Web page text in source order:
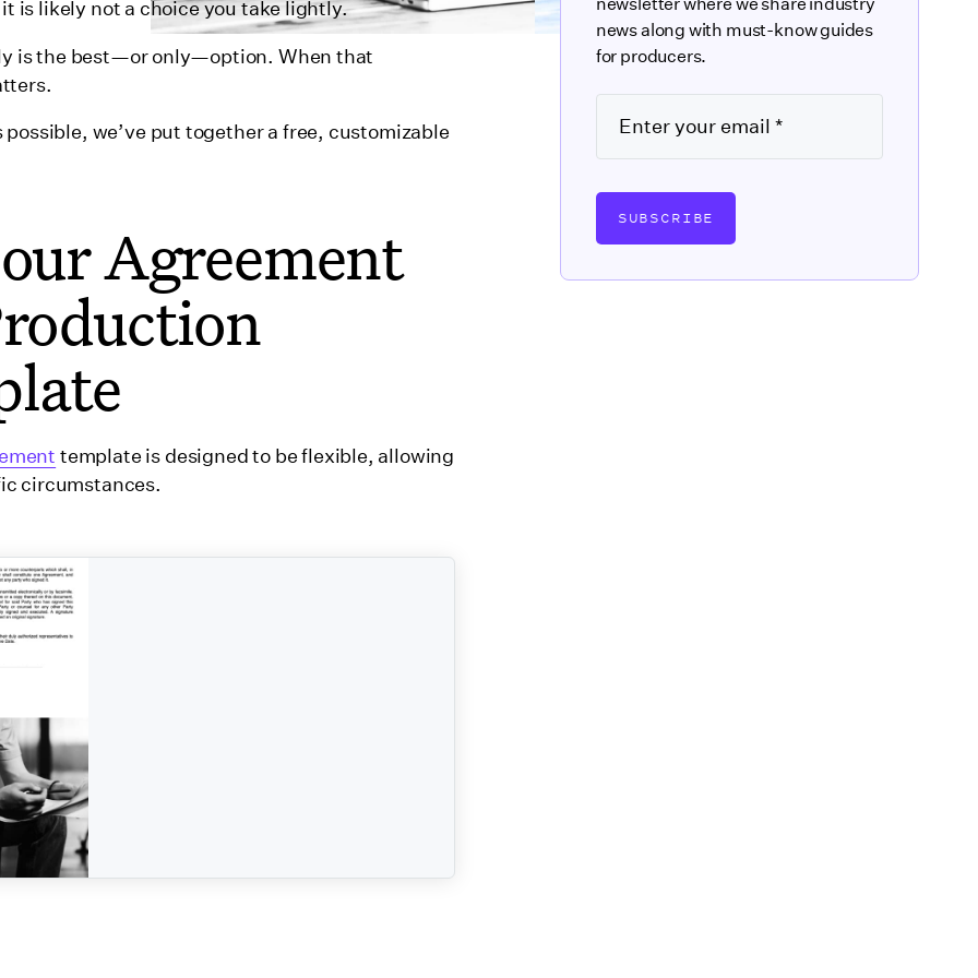
is likely not a choice you take lightly.
is the best—or only—option. When that
we’ve put together a free, customizable
Agreement
template is designed to be flexible, allowing
circumstances.
a co-production
Production Agreement
newsletter where we share industry
news along with must-know guides
for producers.
SUBSCRIBE